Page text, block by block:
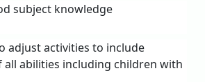
subject knowledge
adjust activities to include
all abilities including children with